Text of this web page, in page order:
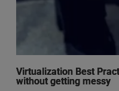
Virtualization Best
without getting messy